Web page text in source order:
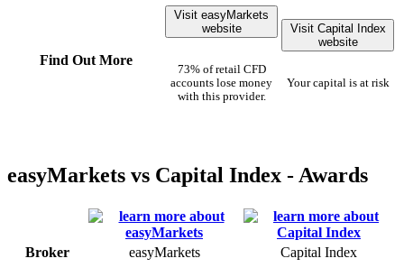
Find Out More
Visit easyMarkets
website
73% of retail CFD
accounts lose money
with this provider.
Visit Capital Index
website
Your capital is at risk
easyMarkets vs Capital Index - Awards
Broker easyMarkets Capital Index